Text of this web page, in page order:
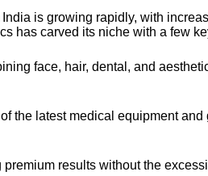
is growing rapidly, with
has carved its niche with a few
face, hair, dental, and
the latest medical equipment and
results without the